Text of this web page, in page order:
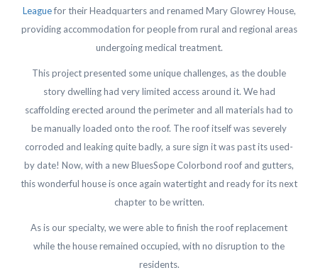
Leaguefor their Headquarters and renamed Mary Glowrey House,
providing accommodation for people from rural and regional areas
undergoing medical treatment.
This project presented some unique challenges, as the double
story dwelling had very limited access around it. We had
scaffolding erected around the perimeter and all materials had to
be manually loaded onto the roof. The roof itself was severely
corroded and leaking quite badly, a sure sign it was past its used-
by date! Now, with a new BluesSope Colorbond roof and gutters,
this wonderful house is once again watertight and ready for its next
chapter to be written.
As is our specialty, we were able to finish the roof replacement
while the house remained occupied, with no disruption to the
residents.